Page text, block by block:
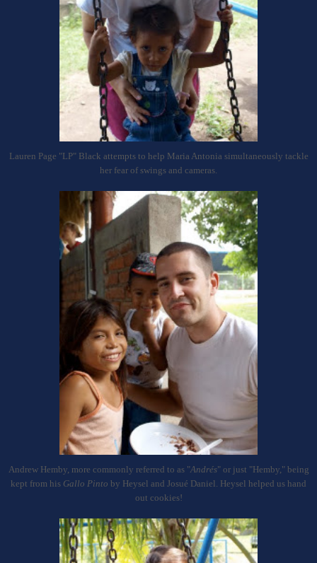
Lauren Page "LP" Black attempts to help Maria Antonia simultaneously tackle
her fear of swings and cameras.
Andrew Hemby, more commonly referred to as "Andrés" or just "Hemby," being
kept from his Gallo Pinto by Heysel and Josué Daniel. Heysel helped us hand
out cookies!